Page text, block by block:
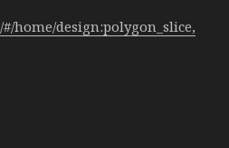
home/design:polygon_slice,